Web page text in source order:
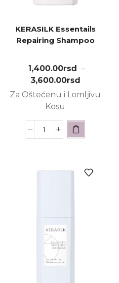
KERASILK Essentails
Repairing Shampoo
1,400.00rsd –
3,600.00rsd
Za Oštećenu i Lomljivu
Kosu